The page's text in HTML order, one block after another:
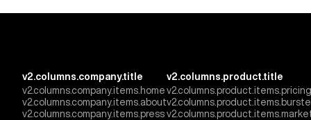
v2.columns.company.title
v2.columns.company.items.home
v2.columns.company.items.about
v2.columns.company.items.press
v2.columns.product.title
v2.columns.product.items.pricing